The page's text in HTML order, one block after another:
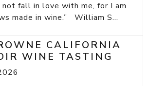
not fall in love with me, for I am
made in wine.” William S...
CALIFORNIA
WINE TASTING